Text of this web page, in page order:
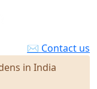
✉ Contact us
in India